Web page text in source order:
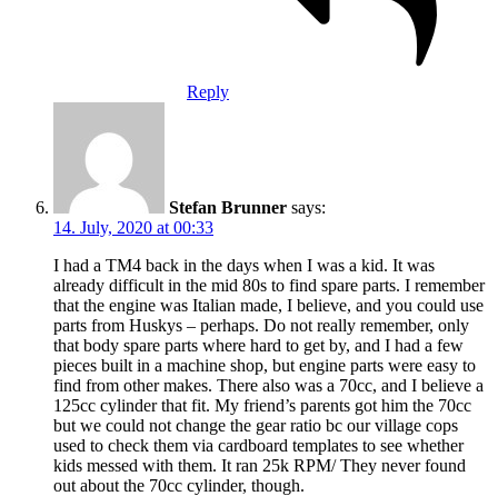
Reply
Stefan Brunner says:
14. July, 2020 at 00:33
I had a TM4 back in the days when I was a kid. It was
already difficult in the mid 80s to find spare parts. I remember
that the engine was Italian made, I believe, and you could use
parts from Huskys – perhaps. Do not really remember, only
that body spare parts where hard to get by, and I had a few
pieces built in a machine shop, but engine parts were easy to
find from other makes. There also was a 70cc, and I believe a
125cc cylinder that fit. My friend’s parents got him the 70cc
but we could not change the gear ratio bc our village cops
used to check them via cardboard templates to see whether
kids messed with them. It ran 25k RPM/ They never found
out about the 70cc cylinder, though.